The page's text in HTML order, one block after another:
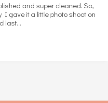
and super cleaned. So,
gave it a little photo shoot on
last…